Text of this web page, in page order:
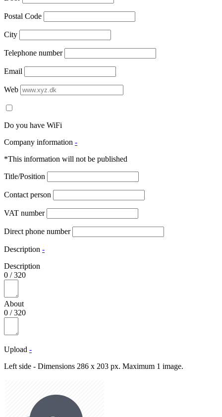
Postal Code
City
Telephone number
Email
Web
Do you have WiFi
Company information -
*This information will not be published
Title/Position
Contact person
VAT number
Direct phone number
Description -
Description
0 /320
About
0 /320
Upload -
Left side - Dimensions 286 x 203 px. Maximum 1 image.